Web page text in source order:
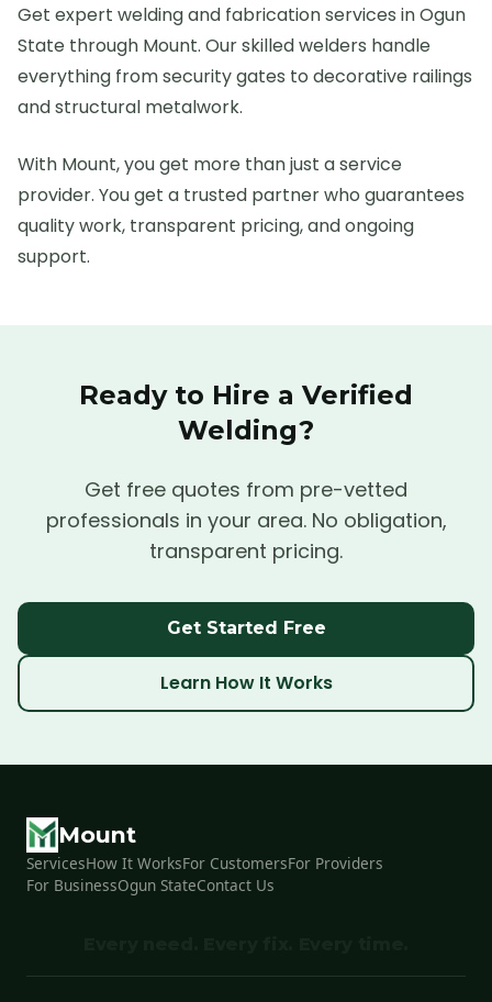
Get expert welding and fabrication services in Ogun
State through Mount. Our skilled welders handle
everything from security gates to decorative railings
and structural metalwork.
With Mount, you get more than just a service
provider. You get a trusted partner who guarantees
quality work, transparent pricing, and ongoing
support.
Ready to Hire a Verified
Welding?
Get free quotes from pre-vetted
professionals in your area. No obligation,
transparent pricing.
Get Started Free
Learn How It Works
Mount
ServicesHow It WorksFor CustomersFor Providers
For BusinessOgun StateContact Us